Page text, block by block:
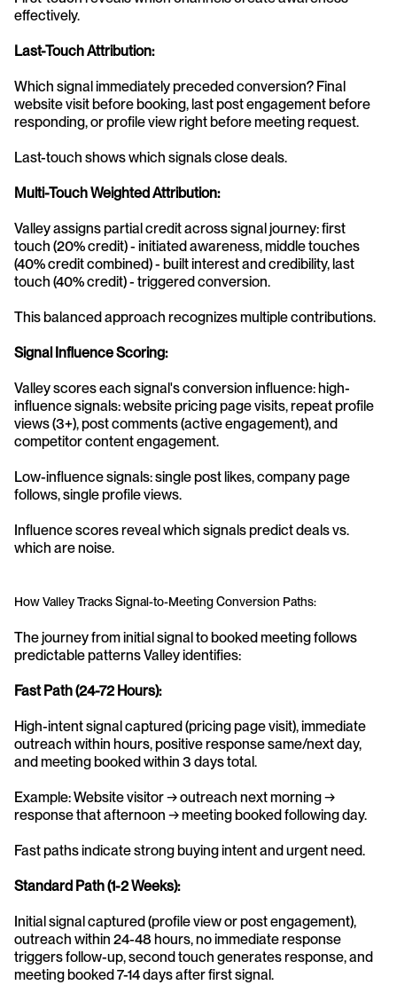
effectively.
Last-Touch Attribution:
Which signal immediately preceded conversion? Final
website visit before booking, last post engagement before
responding, or profile view right before meeting request.
Last-touch shows which signals close deals.
Multi-Touch Weighted Attribution:
Valley assigns partial credit across signal journey: first
touch (20% credit) - initiated awareness, middle touches
(40% credit combined) - built interest and credibility, last
touch (40% credit) - triggered conversion.
This balanced approach recognizes multiple contributions.
Signal Influence Scoring:
Valley scores each signal's conversion influence: high-
influence signals: website pricing page visits, repeat profile
views (3+), post comments (active engagement), and
competitor content engagement.
Low-influence signals: single post likes, company page
follows, single profile views.
Influence scores reveal which signals predict deals vs.
which are noise.
How Valley Tracks Signal-to-Meeting Conversion Paths:
The journey from initial signal to booked meeting follows
predictable patterns Valley identifies:
Fast Path (24-72 Hours):
High-intent signal captured (pricing page visit), immediate
outreach within hours, positive response same/next day,
and meeting booked within 3 days total.
Example: Website visitor → outreach next morning →
response that afternoon → meeting booked following day.
Fast paths indicate strong buying intent and urgent need.
Standard Path (1-2 Weeks):
Initial signal captured (profile view or post engagement),
outreach within 24-48 hours, no immediate response
triggers follow-up, second touch generates response, and
meeting booked 7-14 days after first signal.